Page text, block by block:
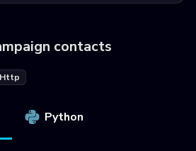
contacts
Http
Python